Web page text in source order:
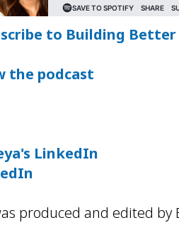
to Building Better
the podcast
LinkedIn
produced and edited by